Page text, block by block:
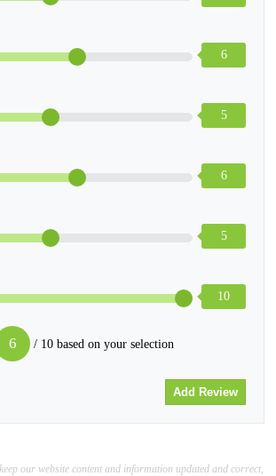
6
5
6
5
10
6 / 10 based on your selection
our website content and information updated and correct,